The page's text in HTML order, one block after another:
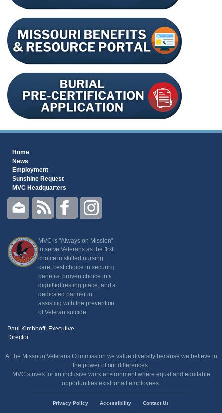
Home
News
Employment
Sunshine Request
MVC Headquarters
MVC is "Always on Mission"
to serve Veterans as the first
choice in skilled nursing
care; best choice in securing
benefits; proven choice in a
dignified resting place; and a
dedicated partner in
assisting with the prevention
of Veteran suicide.
Paul Kirchhoff, Executive
Director
At the Missouri Veterans Commission we value diversity because we believe in
the power of our differences.
MVC strives for an inclusive work environment where equal and equitable
opportunities exist for all employees.
Privacy Policy Accessibility Contact Us